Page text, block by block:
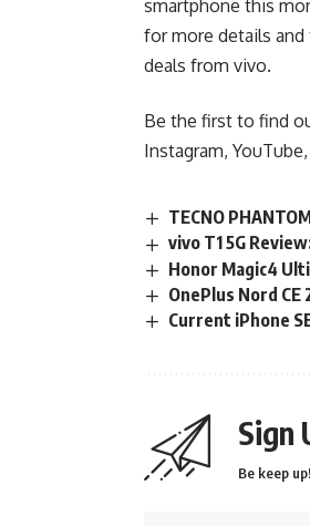
smartphone this
for more details and
deals from vivo.
Be the first to find
Instagram, YouTube,
TECNO
vivo T1 5G
Honor Magic4
OnePlus Nord CE
Current iPhone
Sign
Be keep